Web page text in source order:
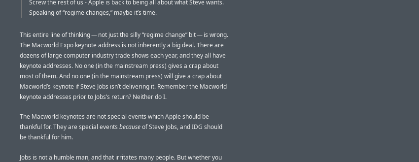
Screw the rest of us - Apple is back to being all about what Steve wants.
Speaking of “regime changes,” maybe it’s time.
This entire line of thinking — not just the silly “regime change” bit — is wrong.
The Macworld Expo keynote address is not inherently a big deal. There are
dozens of large computer industry trade shows each year, and they all have
keynote addresses. No one (in the mainstream press) gives a crap about
most of them. And no one (in the mainstream press) will give a crap about
Macworld’s keynote if Steve Jobs isn’t delivering it. Remember the Macworld
keynote addresses prior to Jobs’s return? Neither do I.
The Macworld keynotes are not special events which Apple should be
thankful for. They are special events becauseof Steve Jobs, and IDG should
be thankful for him.
Jobs is not a humble man, and that irritates many people. But whether you